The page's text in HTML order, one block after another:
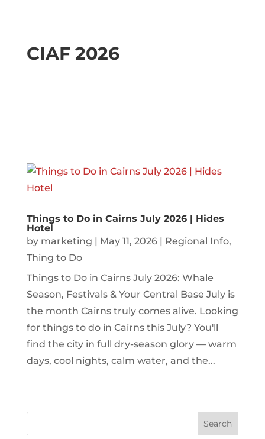
CIAF 2026
Things to Do in Cairns July 2026 | Hides
Hotel
by marketing | May 11, 2026| Regional Info,
Thing to Do
Things to Do in Cairns July 2026: Whale
Season, Festivals & Your Central Base July is
the month Cairns truly comes alive. Looking
for things to do in Cairns this July? You'll
find the city in full dry-season glory — warm
days, cool nights, calm water, and the...
Search